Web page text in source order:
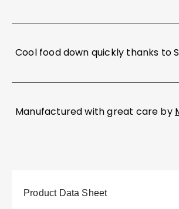
Cool food down quickly thanks to
Manufactured with great care by
Product Data Sheet